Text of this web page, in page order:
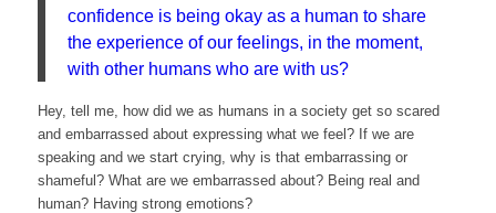
confidence is being okay as a human to share
the experience of our feelings, in the moment,
with other humans who are with us?
Hey, tell me, how did we as humans in a society get so scared
and embarrassed about expressing what we feel? If we are
speaking and we start crying, why is that embarrassing or
shameful? What are we embarrassed about? Being real and
human? Having strong emotions?